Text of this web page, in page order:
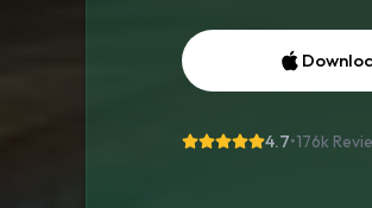
4.7•176k